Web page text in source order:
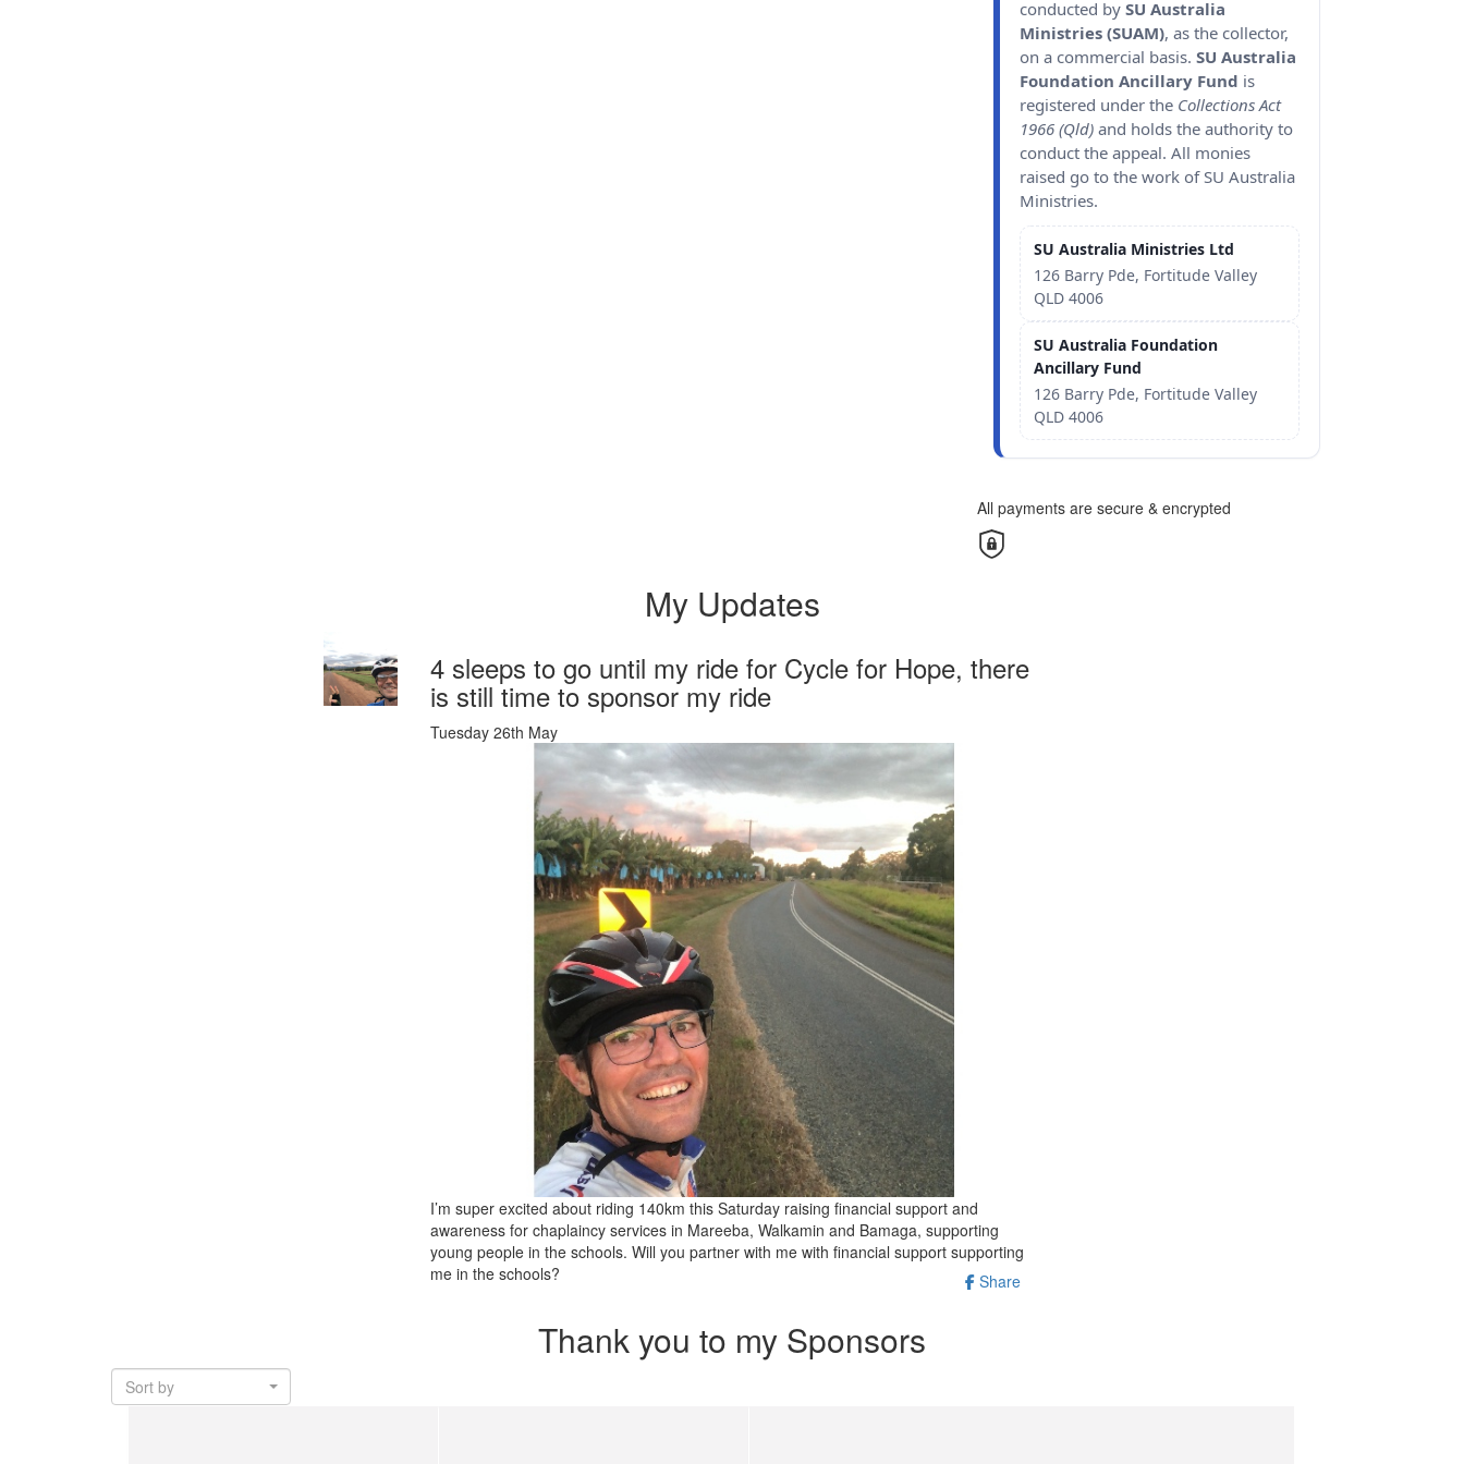
conducted by SU Australia
Ministries (SUAM), as the collector,
on a commercial basis. SU Australia
Foundation Ancillary Fund is
registered under the Collections Act
1966 (Qld) and holds the authority to
conduct the appeal. All monies
raised go to the work of SU Australia
Ministries.
SU Australia Ministries Ltd
126 Barry Pde, Fortitude Valley
QLD 4006
SU Australia Foundation
Ancillary Fund
126 Barry Pde, Fortitude Valley
QLD 4006
All payments are secure & encrypted
My Updates
4 sleeps to go until my ride for Cycle for Hope, there
is still time to sponsor my ride
Tuesday 26th May
I’m super excited about riding 140km this Saturday raising financial support and
awareness for chaplaincy services in Mareeba, Walkamin and Bamaga, supporting
young people in the schools. Will you partner with me with financial support supporting
me in the schools?
Share
Thank you to my Sponsors
Sort by